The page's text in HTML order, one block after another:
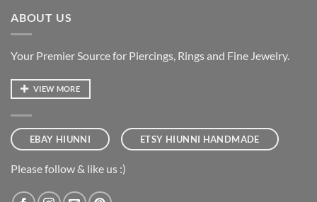
ABOUT US
Your Premier Source for Piercings, Rings and Fine Jewelry.
VIEW MORE
EBAY HIUNNI ETSY HIUNNI HANDMADE
Please follow & like us :)